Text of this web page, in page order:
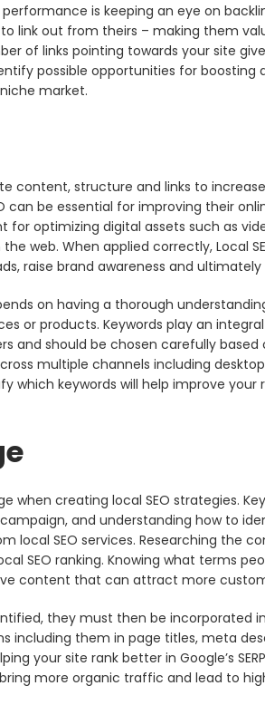
is keeping an eye on
link out from theirs – making them
of links pointing towards your site
possible opportunities for
market.
content, structure and links to
can be essential for improving their
for optimizing digital assets such as
web. When applied correctly, Local
raise brand awareness and ultimately
on having a thorough
or products. Keywords play an
and should be chosen carefully based
multiple channels including
keywords will help improve your
when creating local SEO strategies.
and understanding how to
local SEO services. Researching the
SEO ranking. Knowing what terms
content that can attract more
they must then be incorporated
including them in page titles, meta
your site rank better in Google’s
more organic traffic and lead to